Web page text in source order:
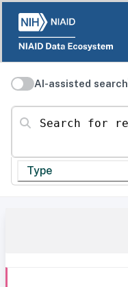
AI-assisted search
Search for resources
Type